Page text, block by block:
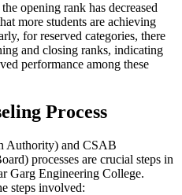
opening rank has decreased
more students are achieving
for reserved categories, there
and closing ranks, indicating
performance among these
Process
Authority) and CSAB
processes are crucial steps in
Garg Engineering College.
steps involved: